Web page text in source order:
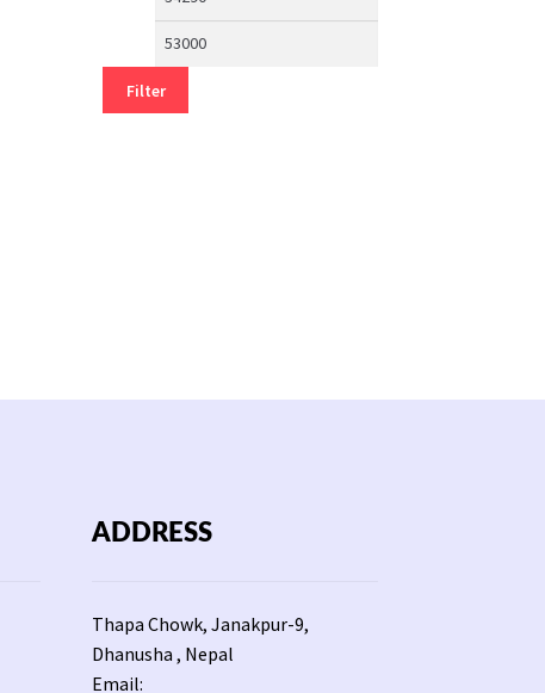
Filter
ADDRESS
Thapa Chowk, Janakpur-9,
Dhanusha , Nepal
Email: